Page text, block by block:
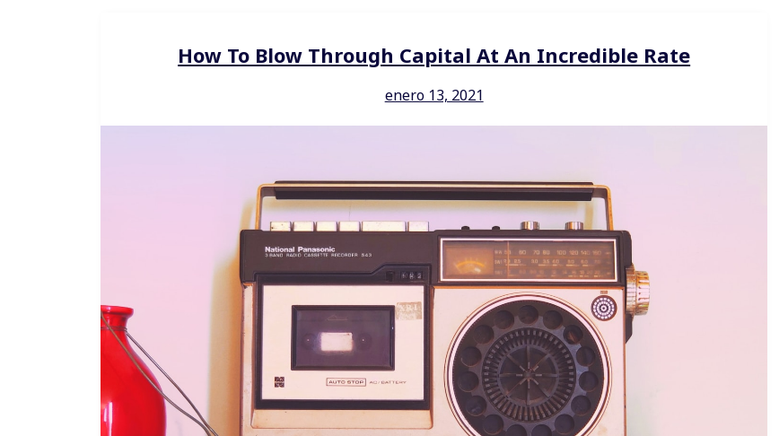
How To Blow Through Capital At An Incredible Rate
enero 13, 2021